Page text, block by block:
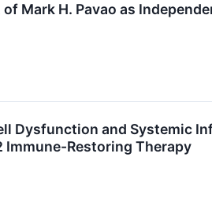
Mark H. Pavao as
Dysfunction and Systemic
Immune-Restoring Therapy